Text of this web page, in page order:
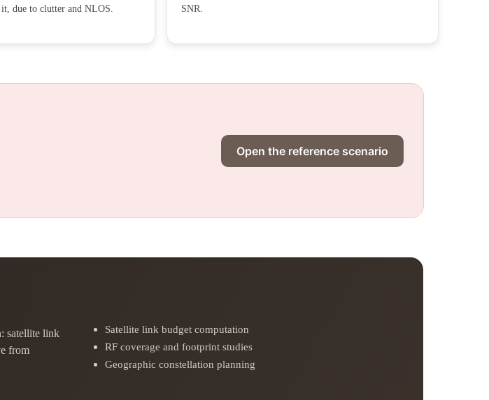
due to clutter and NLOS.
SNR.
Open the reference scenario
satellite link
from
Satellite link budget computation
RF coverage and footprint studies
Geographic constellation planning